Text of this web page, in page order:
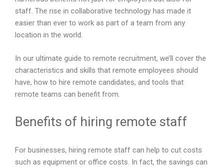
e
m
p
t
.
staff. The rise in collaborative technology has made it
easier than ever to work as part of a team from any
location in the world.
In our ultimate guide to remote recruitment, we’ll cover the
characteristics and skills that remote employees should
have, how to hire remote candidates, and tools that
remote teams can benefit from.
Benefits of hiring remote staff
For businesses, hiring remote staff can help to cut costs
such as equipment or office costs. In fact, the savings can